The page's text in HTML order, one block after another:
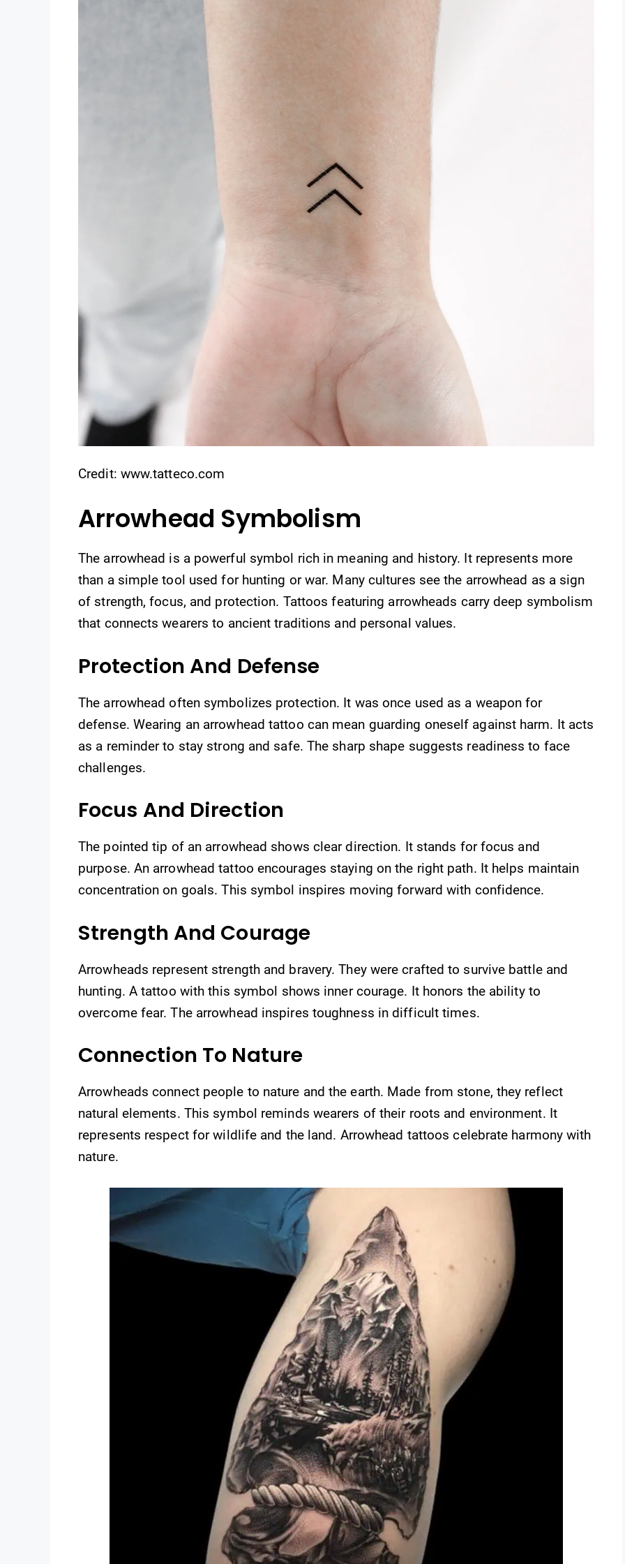
Credit: www.tatteco.com
Arrowhead Symbolism
The arrowhead is a powerful symbol rich in meaning and history. It represents more
than a simple tool used for hunting or war. Many cultures see the arrowhead as a sign
of strength, focus, and protection. Tattoos featuring arrowheads carry deep symbolism
that connects wearers to ancient traditions and personal values.
Protection And Defense
The arrowhead often symbolizes protection. It was once used as a weapon for
defense. Wearing an arrowhead tattoo can mean guarding oneself against harm. It acts
as a reminder to stay strong and safe. The sharp shape suggests readiness to face
challenges.
Focus And Direction
The pointed tip of an arrowhead shows clear direction. It stands for focus and
purpose. An arrowhead tattoo encourages staying on the right path. It helps maintain
concentration on goals. This symbol inspires moving forward with confidence.
Strength And Courage
Arrowheads represent strength and bravery. They were crafted to survive battle and
hunting. A tattoo with this symbol shows inner courage. It honors the ability to
overcome fear. The arrowhead inspires toughness in difficult times.
Connection To Nature
Arrowheads connect people to nature and the earth. Made from stone, they reflect
natural elements. This symbol reminds wearers of their roots and environment. It
represents respect for wildlife and the land. Arrowhead tattoos celebrate harmony with
nature.